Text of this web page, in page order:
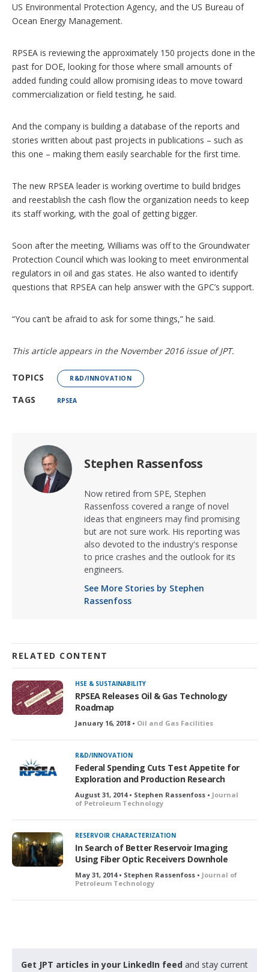
US Environmental Protection Agency, and the US Bureau of
Ocean Energy Management.
RPSEA is reviewing the approximately 150 projects done in the
past for DOE, looking for those where small amounts of
added funding could allow promising ideas to move toward
commercialization or field testing, he said.
And the company is building a database of the reports and
stories written about past projects in publications – such as
this one – making them easily searchable for the first time.
The new RPSEA leader is working overtime to build bridges
and reestablish the cash flow the organization needs to keep
its staff working, with the goal of getting bigger.
Soon after the meeting, Williams was off to the Groundwater
Protection Council which was looking to meet environmental
regulators in oil and gas states. He also wanted to identify
questions that RPSEA can help answer with the GPC’s support.
“You can’t be afraid to ask for some things,” he said.
This article appears in the November 2016 issue of JPT.
TOPICS R&D/INNOVATION
TAGS RPSEA
Stephen Rassenfoss
Now retired from SPE, Stephen
Rassenfoss covered a range of novel
ideas that engineers may find promising
but are not sure work. His reporting was
also devoted to the industry's response
to price crashes and the outlook for its
engineers.
See More Stories by Stephen
Rassenfoss
RELATED CONTENT
HSE & SUSTAINABILITY
RPSEA Releases Oil & Gas Technology
Roadmap
January 16, 2018 • Oil and Gas Facilities
R&D/INNOVATION
Federal Spending Cuts Test Appetite for
Exploration and Production Research
August 31, 2014 • Stephen Rassenfoss • Journal
of Petroleum Technology
RESERVOIR CHARACTERIZATION
In Search of Better Reservoir Imaging
Using Fiber Optic Receivers Downhole
May 31, 2014 • Stephen Rassenfoss • Journal of
Petroleum Technology
Get JPT articles in your LinkedIn feed and stay current